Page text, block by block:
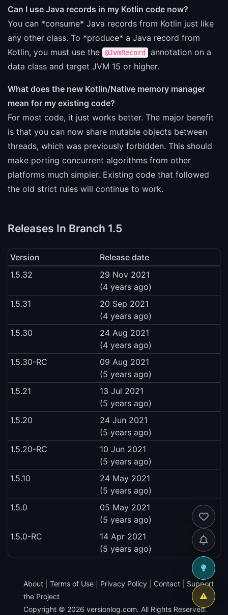
Can I use Java records in my Kotlin code now?
You can *consume* Java records from Kotlin just like
any other class. To *produce* a Java record from
Kotlin, you must use the
@JvmRecord
annotation on a
data class and target JVM 15 or higher.
What does the new Kotlin/Native memory manager
mean for my existing code?
For most code, it just works better. The major benefit
is that you can now share mutable objects between
threads, which was previously forbidden. This should
make porting concurrent algorithms from other
platforms much simpler. Existing code that followed
the old strict rules will continue to work.
Releases In Branch 1.5
Version
Release date
1.5.32
29 Nov 2021
(4 years ago)
1.5.31
20 Sep 2021
(4 years ago)
1.5.30
24 Aug 2021
(4 years ago)
1.5.30-RC
09 Aug 2021
(5 years ago)
1.5.21
13 Jul 2021
(5 years ago)
1.5.20
24 Jun 2021
(5 years ago)
1.5.20-RC
10 Jun 2021
(5 years ago)
1.5.10
24 May 2021
(5 years ago)
1.5.0
05 May 2021
(5 years ago)
1.5.0-RC
14 Apr 2021
(5 years ago)
About Terms of Use Privacy Policy Contact
Support
the Project
Copyright © 2026 versionlog.com. All Rights Reserved.